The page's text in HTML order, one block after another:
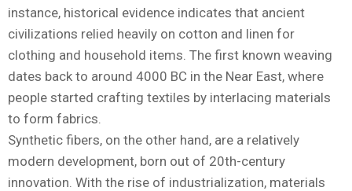
instance, historical evidence indicates that ancient
civilizations relied heavily on cotton and linen for
clothing and household items. The first known weaving
dates back to around 4000 BC in the Near East, where
people started crafting textiles by interlacing materials
to form fabrics.
Synthetic fibers, on the other hand, are a relatively
modern development, born out of 20th-century
innovation. With the rise of industrialization, materials